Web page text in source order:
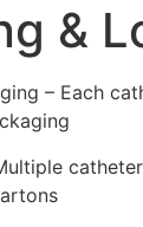
&
– Each